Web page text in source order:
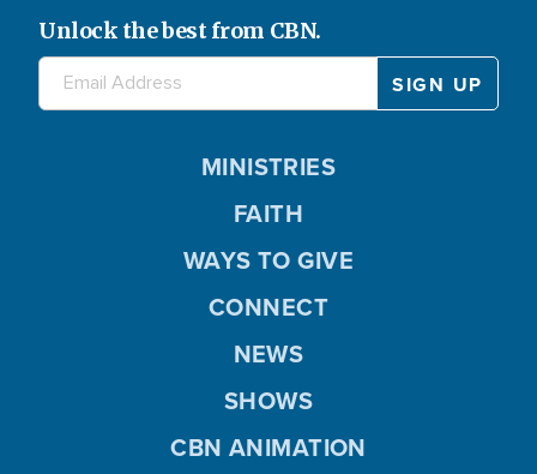
Unlock the best from CBN.
MINISTRIES
FAITH
WAYS TO GIVE
CONNECT
NEWS
SHOWS
CBN ANIMATION